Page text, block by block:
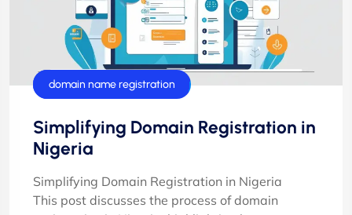
domain name
domain name registration
Simplifying Domain Registration in
Nigeria
Simplifying Domain Registration in Nigeria
This post discusses the process of domain